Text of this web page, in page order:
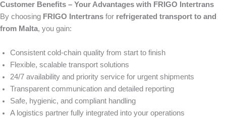
Customer Benefits – Your Advantages with FRIGO Intertrans
By choosing FRIGO Intertrans for refrigerated transport to and
from Malta, you gain:
Consistent cold-chain quality from start to finish
Flexible, scalable transport solutions
24/7 availability and priority service for urgent shipments
Transparent communication and detailed reporting
Safe, hygienic, and compliant handling
A logistics partner fully integrated into your operations